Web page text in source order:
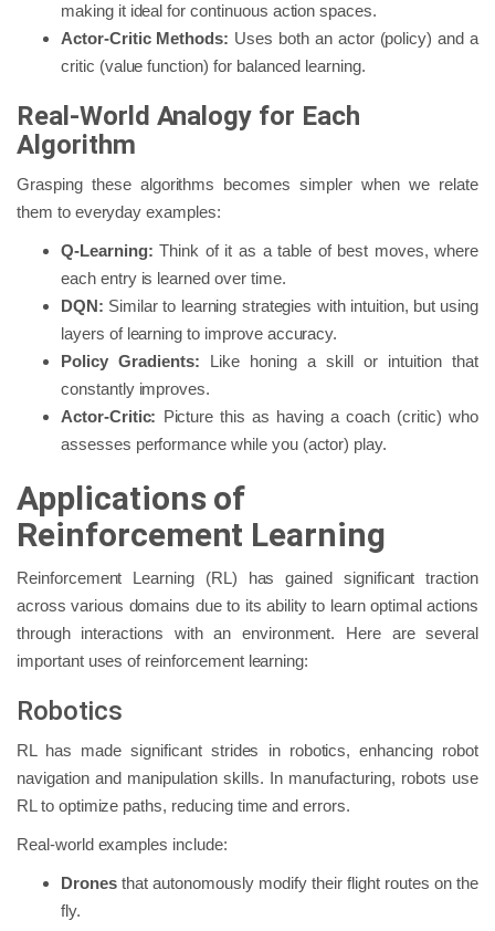
making it ideal for continuous action spaces.
Actor-Critic Methods: Uses both an actor (policy) and a
critic (value function) for balanced learning.
Real-World Analogy for Each
Algorithm
Grasping these algorithms becomes simpler when we relate
them to everyday examples:
Q-Learning: Think of it as a table of best moves, where
each entry is learned over time.
DQN: Similar to learning strategies with intuition, but using
layers of learning to improve accuracy.
Policy Gradients: Like honing a skill or intuition that
constantly improves.
Actor-Critic: Picture this as having a coach (critic) who
assesses performance while you (actor) play.
Applications of
Reinforcement Learning
Reinforcement Learning (RL) has gained significant traction
across various domains due to its ability to learn optimal actions
through interactions with an environment. Here are several
important uses of reinforcement learning:
Robotics
RL has made significant strides in robotics, enhancing robot
navigation and manipulation skills. In manufacturing, robots use
RL to optimize paths, reducing time and errors.
Real-world examples include:
Dronesthat autonomously modify their flight routes on the
fly.